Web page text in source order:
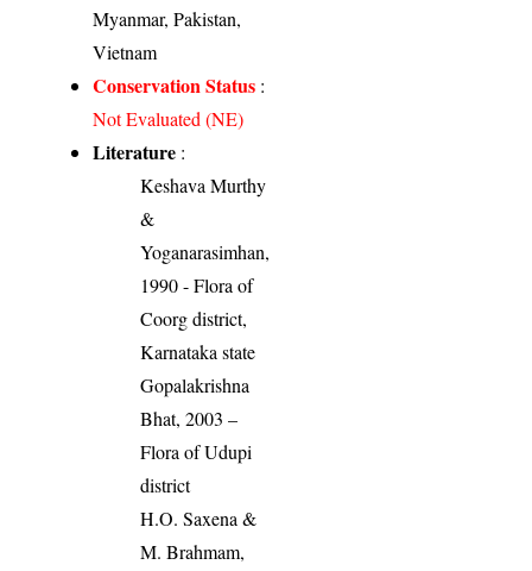
Myanmar, Pakistan,
Vietnam
Conservation Status :
Not Evaluated (NE)
Literature :
Keshava Murthy
&
Yoganarasimhan,
1990 - Flora of
Coorg district,
Karnataka state
Gopalakrishna
Bhat, 2003 –
Flora of Udupi
district
H.O. Saxena &
M. Brahmam,